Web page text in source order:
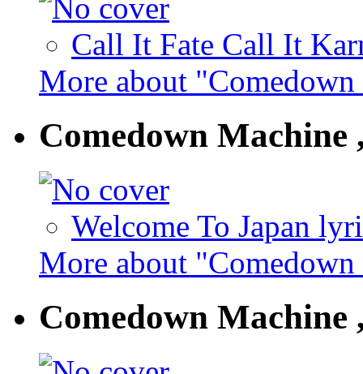
Call It Fate Call It
More about
Comedown Machine
Welcome To Japan
More about
Comedown Machine